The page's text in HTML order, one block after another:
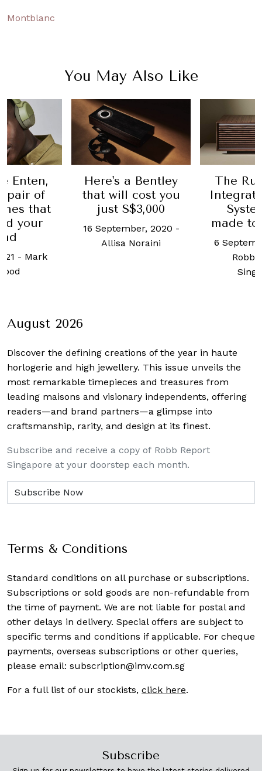
Montblanc
You May Also Like
Enten,
pair of
that
your
- Mark
Here's a Bentley
that will cost you
just S$3,000
16 September, 2020 -
Allisa Noraini
The
made
6
Robb
August 2026
Discover the defining creations of the year in haute
horlogerie and high jewellery. This issue unveils the
most remarkable timepieces and treasures from
leading maisons and visionary independents, offering
readers—and brand partners—a glimpse into
craftsmanship, rarity, and design at its finest.
Subscribe and receive a copy of Robb Report
Singapore at your doorstep each month.
Terms & Conditions
Standard conditions on all purchase or subscriptions.
Subscriptions or sold goods are non-refundable from
the time of payment. We are not liable for postal and
other delays in delivery. Special offers are subject to
specific terms and conditions if applicable. For cheque
payments, overseas subscriptions or other queries,
please email: subscription@imv.com.sg
For a full list of our stockists, click here.
Subscribe